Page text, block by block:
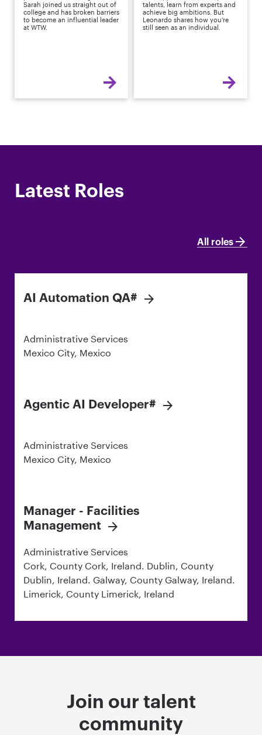
Sarah joined us straight out of
college and has broken barriers
to become an influential leader
at WTW.
talents, learn from experts and
achieve big ambitions. But
Leonardo shares how you’re
still seen as an individual.
Latest Roles
All roles
AI Automation QA#
Administrative Services
Mexico City, Mexico
Agentic AI Developer#
Administrative Services
Mexico City, Mexico
Manager - Facilities
Management
Administrative Services
Cork, County Cork, Ireland. Dublin, County
Dublin, Ireland. Galway, County Galway, Ireland.
Limerick, County Limerick, Ireland
Join our talent
community